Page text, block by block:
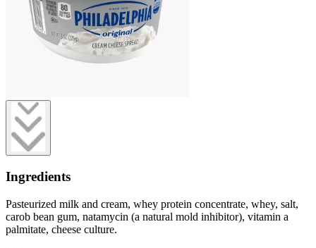
Ingredients
Pasteurized milk and cream, whey protein concentrate, whey, salt,
carob bean gum, natamycin (a natural mold inhibitor), vitamin a
palmitate, cheese culture.